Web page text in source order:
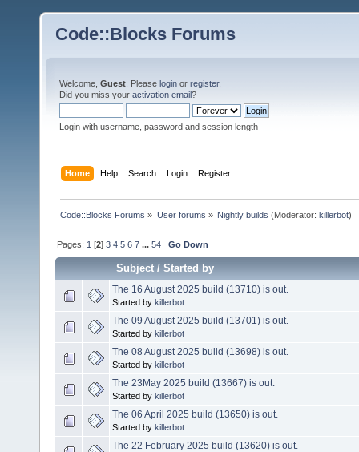
Code::Blocks Forums
Welcome, Guest . Please login or register.
Did you miss your activation email?
Login with username, password and session length
Home Help Search Login Register
Code::Blocks Forums » User forums » Nightly builds (Moderator: killerbot)
Pages: 1 [2]3 4 5 6 7 ...54 Go Down
Subject/Started by
The 16 August 2025 build (13710) is out.
Started by killerbot
The 09 August 2025 build (13701) is out.
Started by killerbot
The 08 August 2025 build (13698) is out.
Started by killerbot
The 23May 2025 build (13667) is out.
Started by killerbot
The 06 April 2025 build (13650) is out.
Started by killerbot
The 22 February 2025 build (13620) is out.